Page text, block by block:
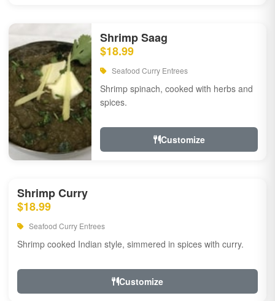
Shrimp Saag
$18.99
Seafood Curry Entrees
Shrimp spinach, cooked with herbs and
spices.
Customize
Shrimp Curry
$18.99
Seafood Curry Entrees
Shrimp cooked Indian style, simmered in spices with curry.
Customize